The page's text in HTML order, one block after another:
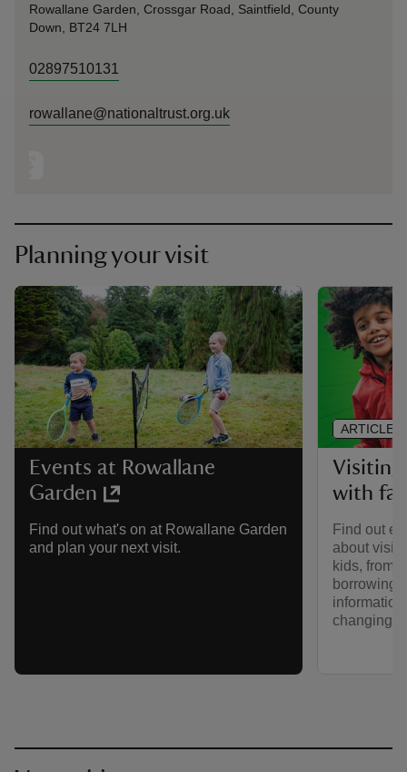
Rowallane Garden, Crossgar Road, Saintfield, County
Down, BT24 7LH
02897510131
rowallane@nationaltrust.org.uk
Planning your visit
Events at Rowallane
Garden
Find out what's on at Rowallane Garden
and plan your next visit.
Visiting
with
Find out
about
kids, from
borrowing
changing
ARTICLE